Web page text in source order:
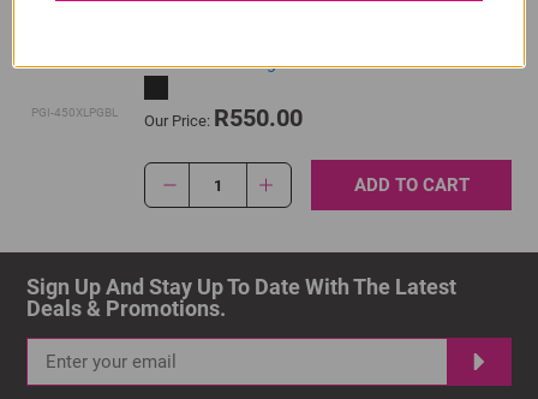
PGI-450XLPGBL
Black Ink Cartridge
Our Price: R550.00
1 ADD TO CART
Sign Up And Stay Up To Date With The Latest
Deals & Promotions.